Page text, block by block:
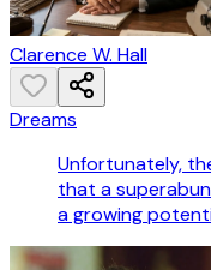
Clarence W. Hall
Dreams
Unfortunately,
that a
a growing